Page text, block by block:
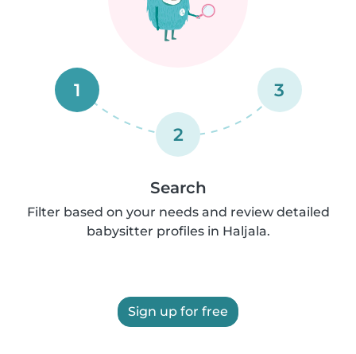
1
2
3
Search
Filter based on your needs and review detailed
babysitter profiles in Haljala.
Sign up for free